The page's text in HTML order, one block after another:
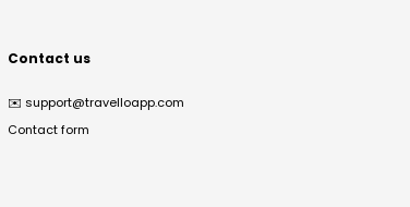
Contact us
✉️ support@travelloapp.com
Contact form